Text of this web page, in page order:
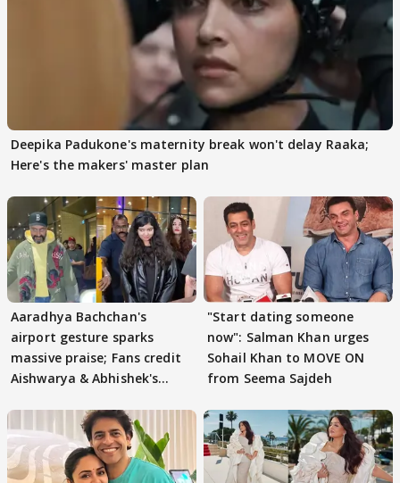
Deepika Padukone's maternity break won't delay Raaka;
Here's the makers' master plan
Aaradhya Bachchan's
airport gesture sparks
massive praise; Fans credit
Aishwarya & Abhishek's
"Start dating someone
now": Salman Khan urges
Sohail Khan to MOVE ON
from Seema Sajdeh